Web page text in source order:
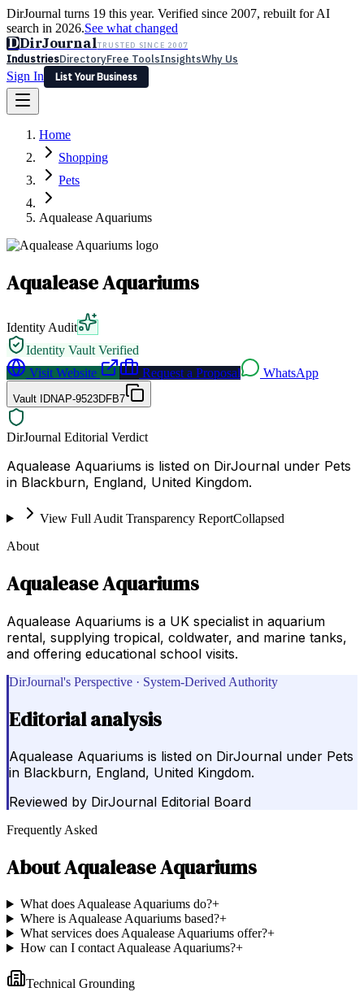
DirJournal turns 19 this year. Verified since 2007, rebuilt for AI
search in 2026.See what changed
DDirJournalTRUSTED SINCE 2007
IndustriesDirectoryFree ToolsInsightsWhy Us
Sign In
List Your Business
Latest Expert Reviews
Sign In
List Your Business
Home
Shopping
Pets
Aqualease Aquariums
Aqualease Aquariums
Identity Audit
Identity Vault Verified
Visit Website
Request a Proposal WhatsApp
Vault IDNAP-9523DFB7
DirJournal Editorial Verdict
Aqualease Aquariums is listed on DirJournal under Pets
in Blackburn, England, United Kingdom.
View Full Audit Transparency ReportCollapsed
About
Aqualease Aquariums
Aqualease Aquariums is a UK specialist in aquarium
rental, supplying tropical, coldwater, and marine tanks,
and offering educational school visits.
DirJournal's Perspective · System-Derived Authority
Editorial analysis
Aqualease Aquariums is listed on DirJournal under Pets
in Blackburn, England, United Kingdom.
Reviewed by DirJournal Editorial Board
Frequently Asked
AboutAqualease Aquariums
What does Aqualease Aquariums do?+
Where is Aqualease Aquariums based?+
What services does Aqualease Aquariums offer?+
How can I contact Aqualease Aquariums?+
Technical Grounding